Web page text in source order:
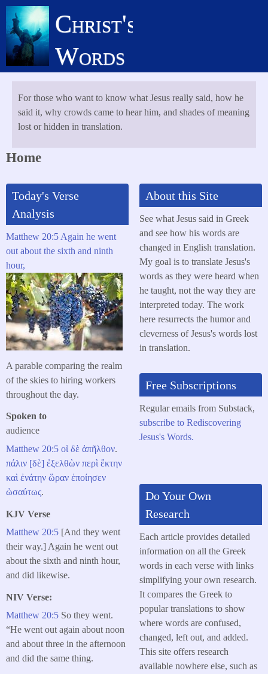
Skip
main
content
Christ's
Words
For those who want to know what Jesus really said, how he
said it, why crowds came to hear him, and shades of meaning
lost or hidden in translation.
Home
Today's Verse
Analysis
Matthew 20:5 Again he went
out about the sixth and ninth
hour,
A parable comparing the realm
of the skies to hiring workers
throughout the day.
Spoken to
audience
Matthew 20:5 οἱ δὲ ἀπῆλθον.
πάλιν [δὲ] ἐξελθὼν περὶ ἕκτην
καὶ ἐνάτην ὥραν ἐποίησεν
ὡσαύτως.
KJV Verse
Matthew 20:5 [And they went
their way.] Again he went out
about the sixth and ninth hour,
and did likewise.
NIV Verse:
Matthew 20:5 So they went.
“He went out again about noon
and about three in the afternoon
and did the same thing.
About this Site
See what Jesus said in Greek
and see how his words are
changed in English translation.
My goal is to translate Jesus's
words as they were heard when
he taught, not the way they are
interpreted today. The work
here resurrects the humor and
cleverness of Jesus's words lost
in translation.
Free Subscriptions
Regular emails from Substack,
subscribe to Rediscovering
Jesus's Words.
Do Your Own
Research
Each article provides detailed
information on all the Greek
words in each verse with links
simplifying your own research.
It compares the Greek to
popular translations to show
where words are confused,
changed, left out, and added.
This site offers research
available nowhere else, such as